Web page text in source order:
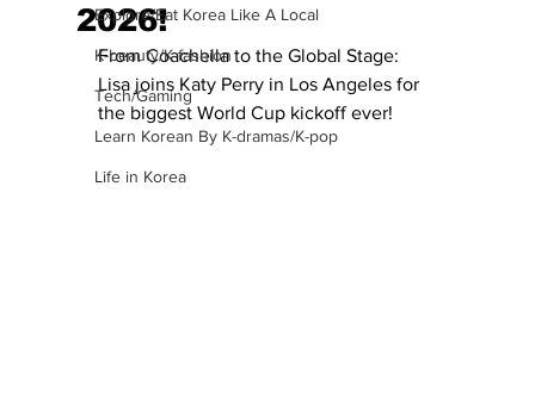
Explore/Eat Korea Like A Local
K-beauty/K-fashion
Tech/Gaming
Learn Korean By K-dramas/K-pop
Life in Korea
2026!
From Coachella to the Global Stage:
Lisa joins Katy Perry in Los Angeles for
the biggest World Cup kickoff ever!